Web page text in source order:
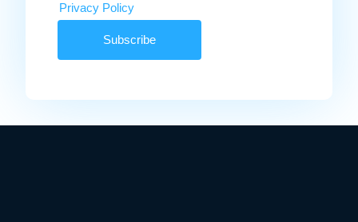
Privacy Policy